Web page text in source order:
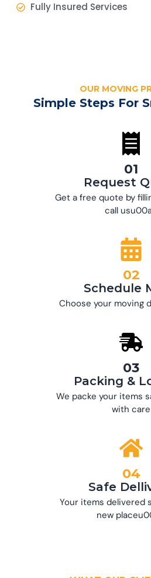
Fully Insured Services
OUR MOVING
Simple Steps For
01
Request
Get a free quote by
call
02
Schedule
Choose your moving
03
Packing &
We packe your items
with care
04
Safe
Your items delivered
new